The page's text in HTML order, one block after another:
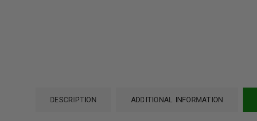
DESCRIPTION ADDITIONAL INFORMATION